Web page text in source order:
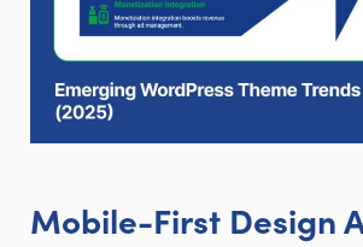
Mobile-First Design